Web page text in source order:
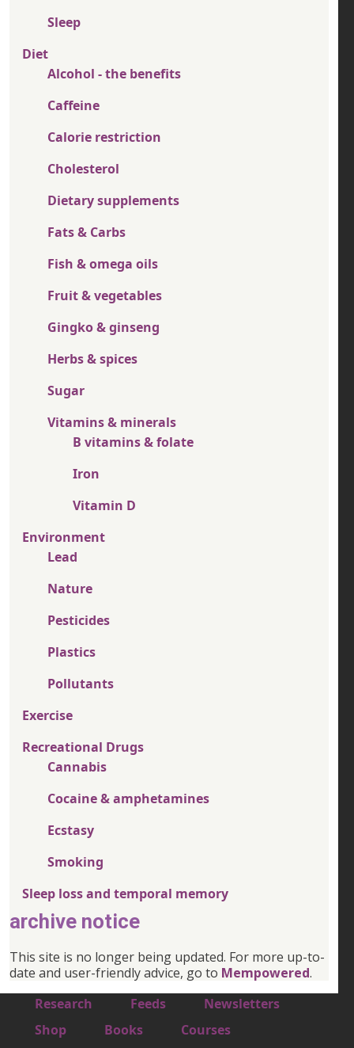
Sleep
Diet
Alcohol - the benefits
Caffeine
Calorie restriction
Cholesterol
Dietary supplements
Fats & Carbs
Fish & omega oils
Fruit & vegetables
Gingko & ginseng
Herbs & spices
Sugar
Vitamins & minerals
B vitamins & folate
Iron
Vitamin D
Environment
Lead
Nature
Pesticides
Plastics
Pollutants
Exercise
Recreational Drugs
Cannabis
Cocaine & amphetamines
Ecstasy
Smoking
Sleep loss and temporal memory
archive notice
This site is no longer being updated. For more up-to-
date and user-friendly advice, go to Mempowered.
Footer 1
Research Feeds Newsletters
Footer 2
Shop Books Courses